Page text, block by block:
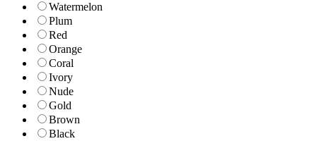
Watermelon
Plum
Red
Orange
Coral
Ivory
Nude
Gold
Brown
Black